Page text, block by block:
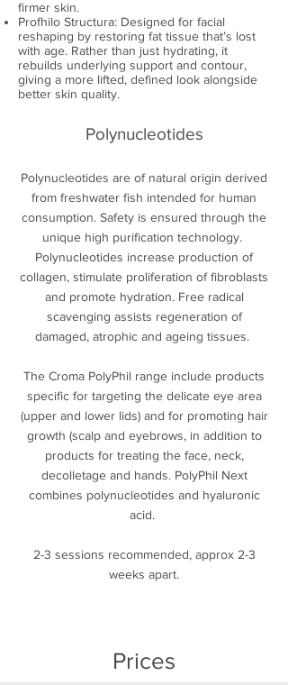
firmer skin.
Profhilo Structura: Designed for facial
reshaping by restoring fat tissue that’s lost
with age. Rather than just hydrating, it
rebuilds underlying support and contour,
giving a more lifted, defined look alongside
better skin quality.
Polynucleotides
Polynucleotides are of natural origin derived
from freshwater fish intended for human
consumption. Safety is ensured through the
unique high purification technology.
Polynucleotides increase production of
collagen, stimulate proliferation of fibroblasts
and promote hydration. Free radical
scavenging assists regeneration of
damaged, atrophic and ageing tissues.
The Croma PolyPhil range include products
specific for targeting the delicate eye area
(upper and lower lids) and for promoting hair
growth (scalp and eyebrows, in addition to
products for treating the face, neck,
decolletage and hands. PolyPhil Next
combines polynucleotides and hyaluronic
acid.
2-3 sessions recommended, approx 2-3
weeks apart.
Prices